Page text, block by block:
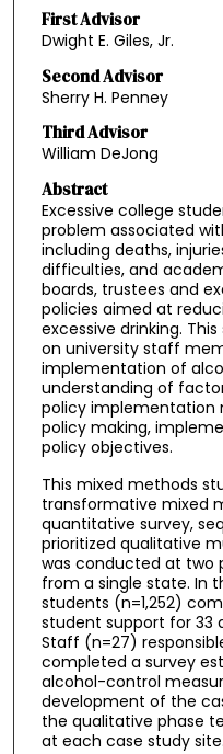
First Advisor
Dwight E. Giles, Jr.
Second Advisor
Sherry H. Penney
Third Advisor
William DeJong
Abstract
Excessive college
problem associated
including deaths,
difficulties, and
boards, trustees and
policies aimed at
excessive drinking.
on university staff
implementation of
understanding of
policy implementation
policy making,
policy objectives.
This mixed methods
transformative mixed
quantitative survey,
prioritized qualitative
was conducted at two
from a single state. In
students (n=1,252)
student support for 33
Staff (n=27)
completed a survey
alcohol-control
development of the
the qualitative phase
at each case study site.